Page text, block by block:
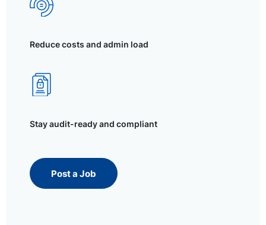
Reduce costs and admin load
Stay audit-ready and compliant
Post a Job